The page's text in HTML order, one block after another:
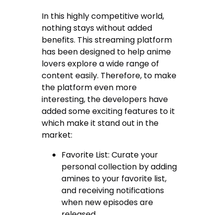
In this highly competitive world,
nothing stays without added
benefits. This streaming platform
has been designed to help anime
lovers explore a wide range of
content easily. Therefore, to make
the platform even more
interesting, the developers have
added some exciting features to it
which make it stand out in the
market:
Favorite List: Curate your
personal collection by adding
amines to your favorite list,
and receiving notifications
when new episodes are